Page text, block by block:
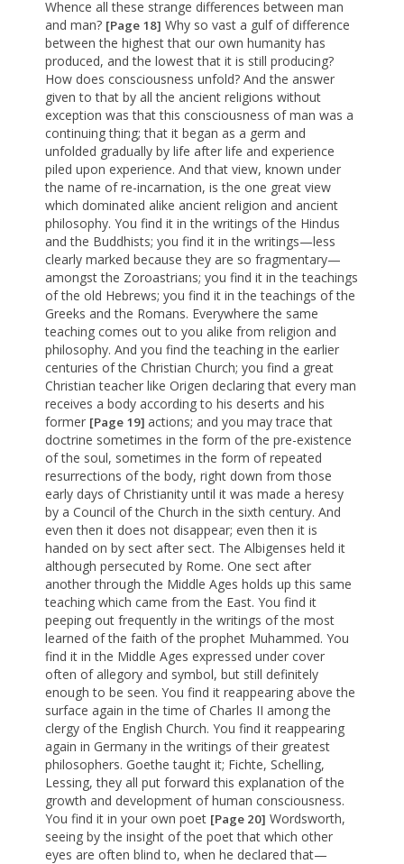
Whence all these strange differences between man
and man? [Page 18] Why so vast a gulf of difference
between the highest that our own humanity has
produced, and the lowest that it is still producing?
How does consciousness unfold? And the answer
given to that by all the ancient religions without
exception was that this consciousness of man was a
continuing thing; that it began as a germ and
unfolded gradually by life after life and experience
piled upon experience. And that view, known under
the name of re-incarnation, is the one great view
which dominated alike ancient religion and ancient
philosophy. You find it in the writings of the Hindus
and the Buddhists; you find it in the writings—less
clearly marked because they are so fragmentary—
amongst the Zoroastrians; you find it in the teachings
of the old Hebrews; you find it in the teachings of the
Greeks and the Romans. Everywhere the same
teaching comes out to you alike from religion and
philosophy. And you find the teaching in the earlier
centuries of the Christian Church; you find a great
Christian teacher like Origen declaring that every man
receives a body according to his deserts and his
former [Page 19] actions; and you may trace that
doctrine sometimes in the form of the pre-existence
of the soul, sometimes in the form of repeated
resurrections of the body, right down from those
early days of Christianity until it was made a heresy
by a Council of the Church in the sixth century. And
even then it does not disappear; even then it is
handed on by sect after sect. The Albigenses held it
although persecuted by Rome. One sect after
another through the Middle Ages holds up this same
teaching which came from the East. You find it
peeping out frequently in the writings of the most
learned of the faith of the prophet Muhammed. You
find it in the Middle Ages expressed under cover
often of allegory and symbol, but still definitely
enough to be seen. You find it reappearing above the
surface again in the time of Charles II among the
clergy of the English Church. You find it reappearing
again in Germany in the writings of their greatest
philosophers. Goethe taught it; Fichte, Schelling,
Lessing, they all put forward this explanation of the
growth and development of human consciousness.
You find it in your own poet [Page 20] Wordsworth,
seeing by the insight of the poet that which other
eyes are often blind to, when he declared that—